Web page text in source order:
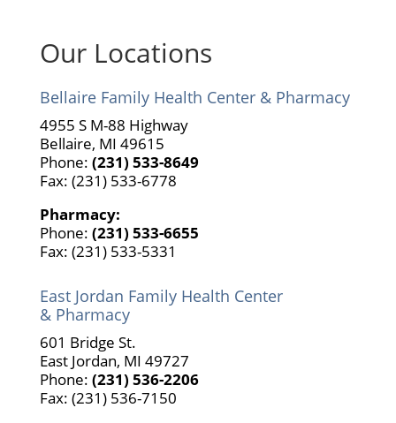
Our Locations
Bellaire Family Health Center & Pharmacy
4955 S M-88 Highway
Bellaire, MI 49615
Phone: (231) 533-8649
Fax: (231) 533-6778
Pharmacy:
Phone: (231) 533-6655
Fax: (231) 533-5331
East Jordan Family Health Center
& Pharmacy
601 Bridge St.
East Jordan, MI 49727
Phone: (231) 536-2206
Fax: (231) 536-7150